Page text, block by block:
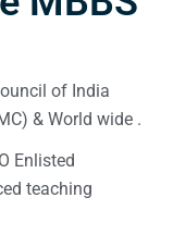
of India
& World wide .
Enlisted
teaching